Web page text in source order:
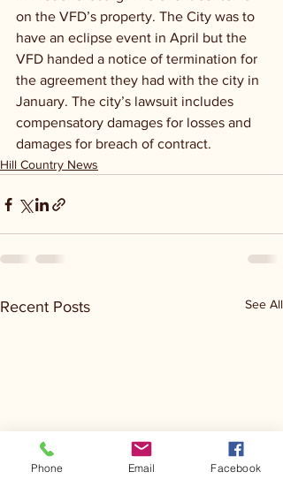
on the VFD’s property. The City was to
have an eclipse event in April but the
VFD handed a notice of termination for
the agreement they had with the city in
January. The city’s lawsuit includes
compensatory damages for losses and
damages for breach of contract.
Hill Country News
Recent Posts See All
Phone Email Facebook